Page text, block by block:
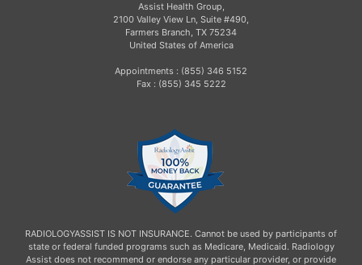
Assist Health Group,
2100 Valley View Ln, Suite #490,
Farmers Branch, TX 75234
United States of America
Appointments : (855) 346 5152
Fax : (855) 345 5222
RADIOLOGYASSIST IS NOT INSURANCE. Cannot be used by participants of
state or federal funded programs such as Medicare, Medicaid. Radiology
Assist does not recommend or endorse any particular provider, or provide